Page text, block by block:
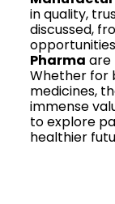
in quality,
discussed,
Pharma are
Whether for
medicines,
immense
to explore
healthier